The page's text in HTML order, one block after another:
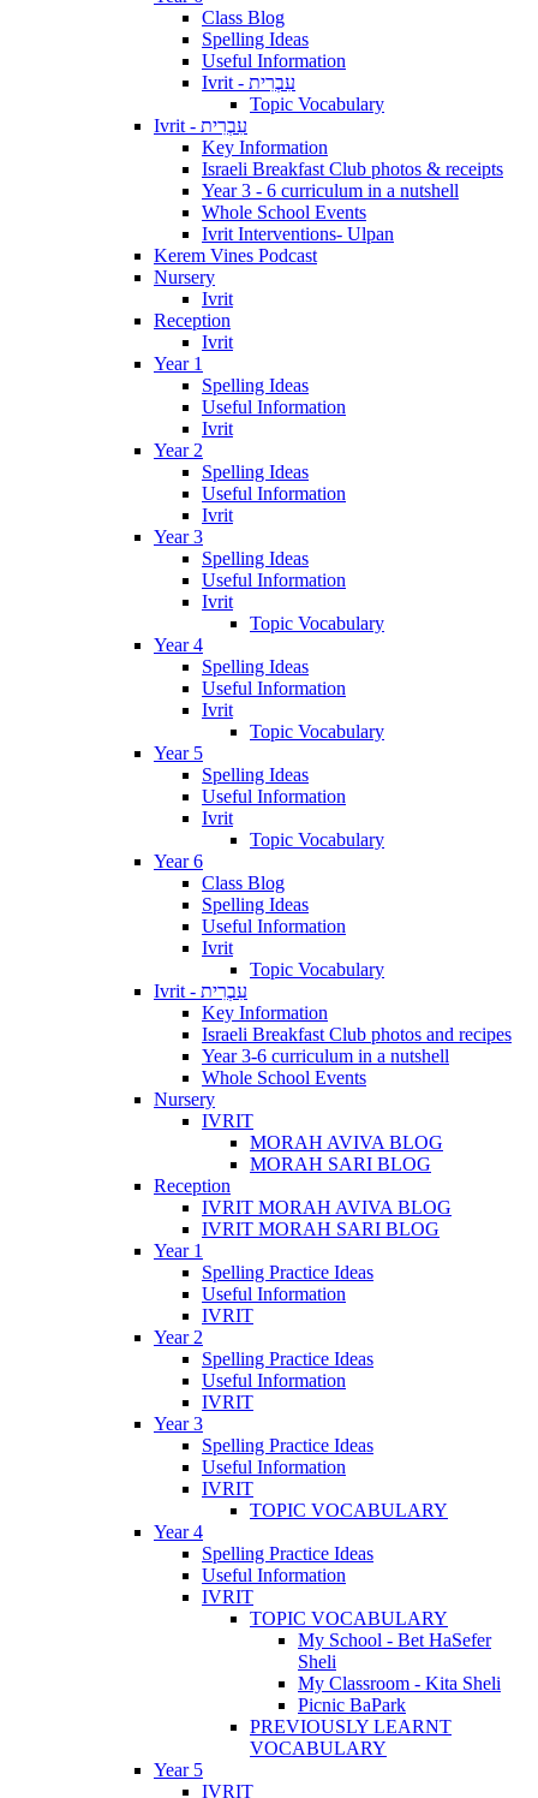
Class Blog
Spelling Ideas
Useful Information
Ivrit - עִבְרִית
Topic Vocabulary
Ivrit - עִבְרִית
Key Information
Israeli Breakfast Club photos & receipts
Year 3 - 6 curriculum in a nutshell
Whole School Events
Ivrit Interventions- Ulpan
Kerem Vines Podcast
Nursery
Ivrit
Reception
Ivrit
Year 1
Spelling Ideas
Useful Information
Ivrit
Year 2
Spelling Ideas
Useful Information
Ivrit
Year 3
Spelling Ideas
Useful Information
Ivrit
Topic Vocabulary
Year 4
Spelling Ideas
Useful Information
Ivrit
Topic Vocabulary
Year 5
Spelling Ideas
Useful Information
Ivrit
Topic Vocabulary
Year 6
Class Blog
Spelling Ideas
Useful Information
Ivrit
Topic Vocabulary
Ivrit - עִבְרִית
Key Information
Israeli Breakfast Club photos and recipes
Year 3-6 curriculum in a nutshell
Whole School Events
Nursery
IVRIT
MORAH AVIVA BLOG
MORAH SARI BLOG
Reception
IVRIT MORAH AVIVA BLOG
IVRIT MORAH SARI BLOG
Year 1
Spelling Practice Ideas
Useful Information
IVRIT
Year 2
Spelling Practice Ideas
Useful Information
IVRIT
Year 3
Spelling Practice Ideas
Useful Information
IVRIT
TOPIC VOCABULARY
Year 4
Spelling Practice Ideas
Useful Information
IVRIT
TOPIC VOCABULARY
My School - Bet HaSefer
Sheli
My Classroom - Kita Sheli
Picnic BaPark
PREVIOUSLY LEARNT
VOCABULARY
Year 5
IVRIT